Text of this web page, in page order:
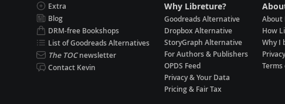
Extra
Blog
DRM-free Bookshops
List of Goodreads Alternatives
The TOCnewsletter
Contact Kevin
Why Libreture?
Goodreads Alternative
Dropbox Alternative
StoryGraph Alternative
For Authors & Publishers
OPDS Feed
Privacy & Your Data
Pricing & Fair Tax
About
How
Why I
Terms